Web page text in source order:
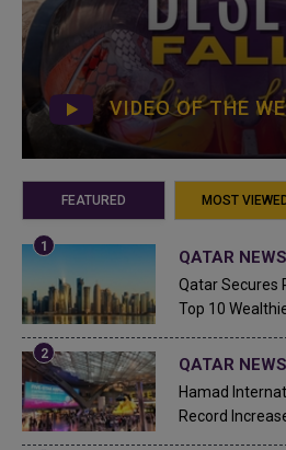
VIDEO OF THE
FEATURED MOST
QATAR NEWS
Qatar Secures
Top 10
QATAR NEWS
Hamad
Record